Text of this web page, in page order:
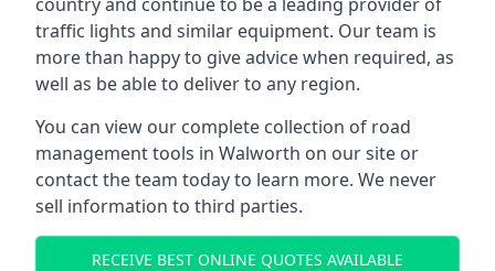
traffic lights and similar equipment. Our team is
more than happy to give advice when required, as
well as be able to deliver to any region.
You can view our complete collection of road
management tools in Walworth on our site or
contact the team today to learn more. We never
sell information to third parties.
RECEIVE BEST ONLINE QUOTES AVAILABLE